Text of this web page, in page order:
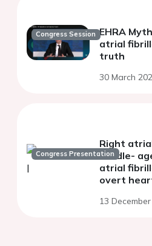
Congress Session EHRA
atrial
truth
30 March
Congress Presentation
Right
middle-
atrial
overt
13